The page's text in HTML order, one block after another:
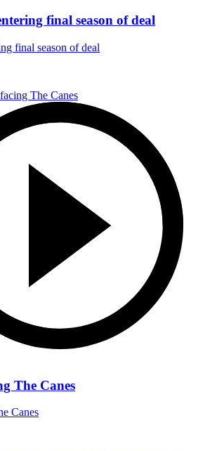
final season of deal
final season of deal
The Canes
Canes